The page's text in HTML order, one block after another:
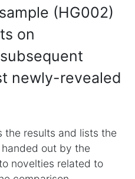
(HG002)
on
newly-revealed
the results and lists the
out by the
novelties related to